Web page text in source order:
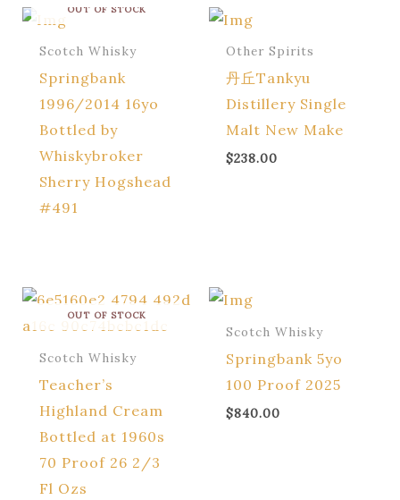
OUT OF STOCK
Scotch Whisky
Springbank
1996/2014 16yo
Bottled by
Whiskybroker
Sherry Hogshead
#491
Other Spirits
丹丘Tankyu
Distillery Single
Malt New Make
$238.00
OUT OF STOCK
Scotch Whisky
Teacher’s
Highland Cream
Bottled at 1960s
70 Proof 26 2/3
Fl Ozs
Scotch Whisky
Springbank 5yo
100 Proof 2025
$840.00